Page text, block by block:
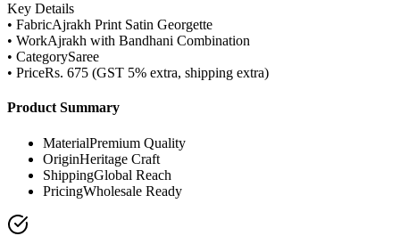
Key Details
• FabricAjrakh Print Satin Georgette
• WorkAjrakh with Bandhani Combination
• CategorySaree
• PriceRs. 675 (GST 5% extra, shipping extra)
Product Summary
MaterialPremium Quality
OriginHeritage Craft
ShippingGlobal Reach
PricingWholesale Ready